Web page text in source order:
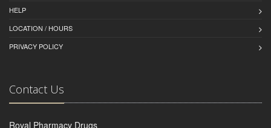
HELP
LOCATION / HOURS
PRIVACY POLICY
Contact Us
Royal Pharmacy Drugs